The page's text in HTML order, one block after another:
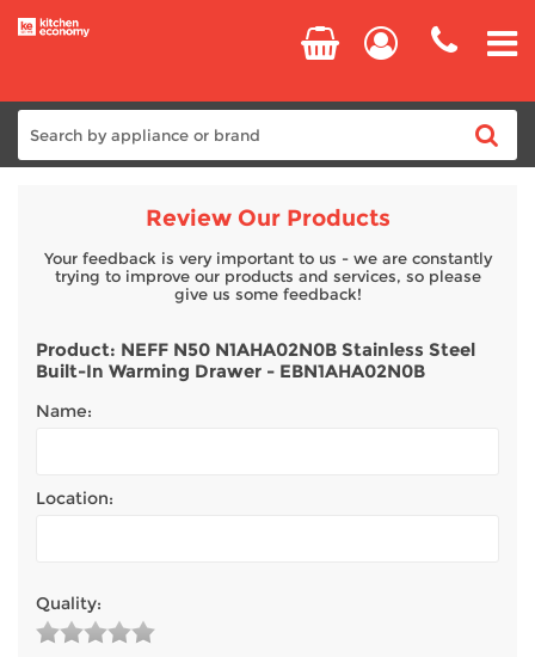
Cooking
Laundry
Small Appliances
Floorcare
Review Our Products
Your feedback is very important to us - we are constantly
trying to improve our products and services, so please
give us some feedback!
Product: NEFF N50 N1AHA02N0B Stainless Steel
Built-In Warming Drawer - EBN1AHA02N0B
Name:
Location:
Quality: